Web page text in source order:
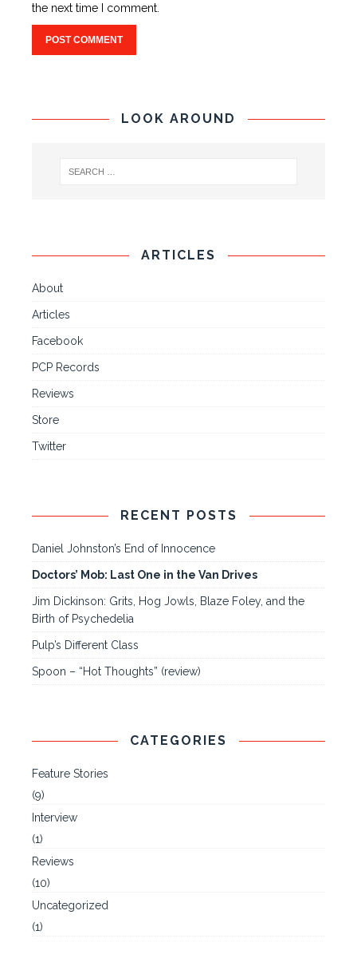
the next time I comment.
LOOK AROUND
ARTICLES
About
Articles
Facebook
PCP Records
Reviews
Store
Twitter
RECENT POSTS
Daniel Johnston’s End of Innocence
Doctors’ Mob: Last One in the Van Drives
Jim Dickinson: Grits, Hog Jowls, Blaze Foley, and the
Birth of Psychedelia
Pulp’s Different Class
Spoon – “Hot Thoughts” (review)
CATEGORIES
Feature Stories
(9)
Interview
(1)
Reviews
(10)
Uncategorized
(1)